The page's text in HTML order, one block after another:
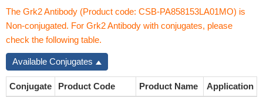
The Grk2 Antibody (Product code: CSB-PA858153LA01MO) is
Non-conjugated. For Grk2 Antibody with conjugates, please
check the following table.
Available Conjugates
Conjugate Product Code Product Name
Application